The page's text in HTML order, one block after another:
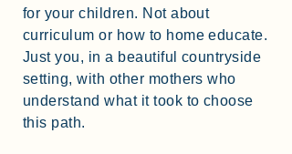
for your children. Not about
curriculum or how to home educate.
Just you, in a beautiful countryside
setting, with other mothers who
understand what it took to choose
this path.